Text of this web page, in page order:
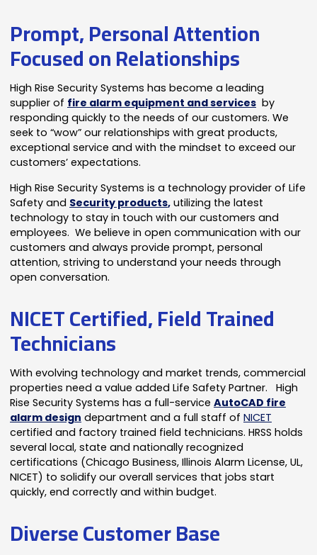
Prompt, Personal Attention
Focused on Relationships
High Rise Security Systems has become a leading
supplier of fire alarm equipment and services by
responding quickly to the needs of our customers. We
seek to “wow” our relationships with great products,
exceptional service and with the mindset to exceed our
customers’ expectations.
High Rise Security Systems is a technology provider of Life
Safety and Security products, utilizing the latest
technology to stay in touch with our customers and
employees. We believe in open communication with our
customers and always provide prompt, personal
attention, striving to understand your needs through
open conversation.
NICET Certified, Field Trained
Technicians
With evolving technology and market trends, commercial
properties need a value added Life Safety Partner. High
Rise Security Systems has a full-serviceAutoCAD fire
alarm design department and a full staff ofNICET
certified and factory trained field technicians. HRSS holds
several local, state and nationally recognized
certifications (Chicago Business, Illinois Alarm License, UL,
NICET) to solidify our overall services that jobs start
quickly, end correctly and within budget.
Diverse Customer Base